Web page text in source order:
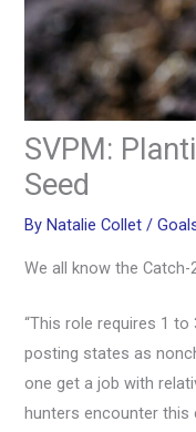
SVPM:
Seed
ByNatalie Collet/
We all know the
“This role requires 1 to
posting states as
one get a job with
hunters encounter this